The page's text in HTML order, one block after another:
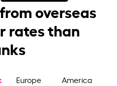
overseas
rates than
Europe America